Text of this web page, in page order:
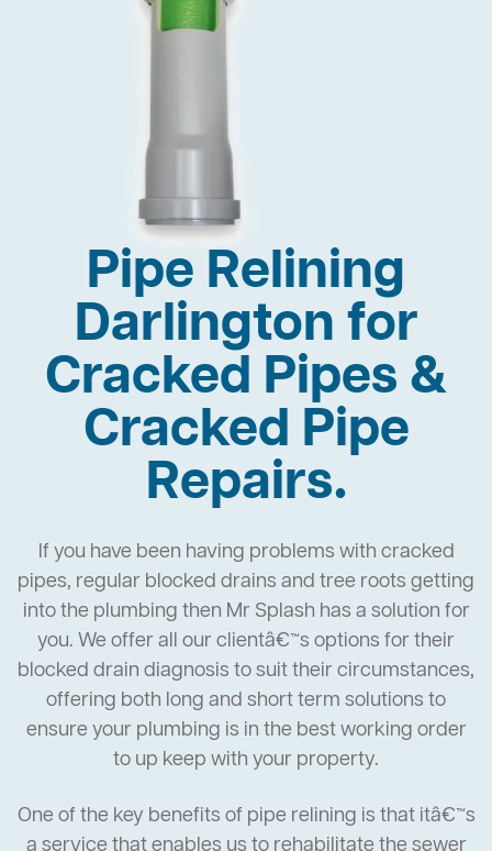
Pipe Relining
Darlington for
Cracked Pipes &
Cracked Pipe
Repairs.
If you have been having problems with cracked
pipes, regular blocked drains and tree roots getting
into the plumbing then Mr Splash has a solution for
you. We offer all our clientâ€™s options for their
blocked drain diagnosis to suit their circumstances,
offering both long and short term solutions to
ensure your plumbing is in the best working order
to up keep with your property.
One of the key benefits of pipe relining is that itâ€™s
a service that enables us to rehabilitate the sewer